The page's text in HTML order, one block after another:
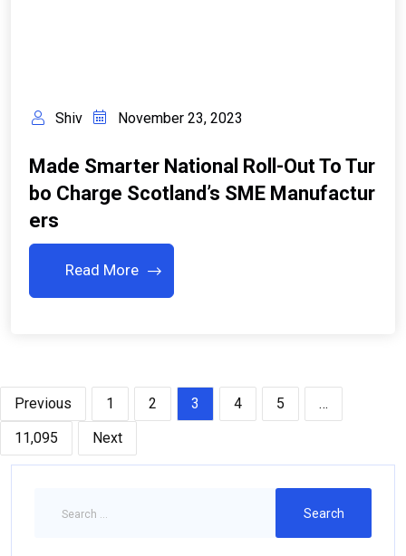
Shiv November 23, 2023
Made Smarter National Roll-Out To Tur
Bo Charge Scotland’s SME Manufactur
Ers
Read More
Previous 1 2 3 4 5
…
11,095
Next